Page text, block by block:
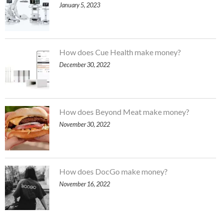
January 5, 2023
How does Cue Health make money?
December 30, 2022
How does Beyond Meat make money?
November 30, 2022
How does DocGo make money?
November 16, 2022